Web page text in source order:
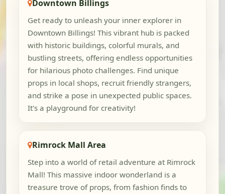
Downtown Billings
Get ready to unleash your inner explorer in
Downtown Billings! This vibrant hub is packed
with historic buildings, colorful murals, and
bustling streets, offering endless opportunities
for hilarious photo challenges. Find unique
props in local shops, recruit friendly strangers,
and strike a pose in unexpected public spaces.
It's a playground for creativity!
Rimrock Mall Area
Step into a world of retail adventure at Rimrock
Mall! This massive indoor wonderland is a
treasure trove of props, from fashion finds to